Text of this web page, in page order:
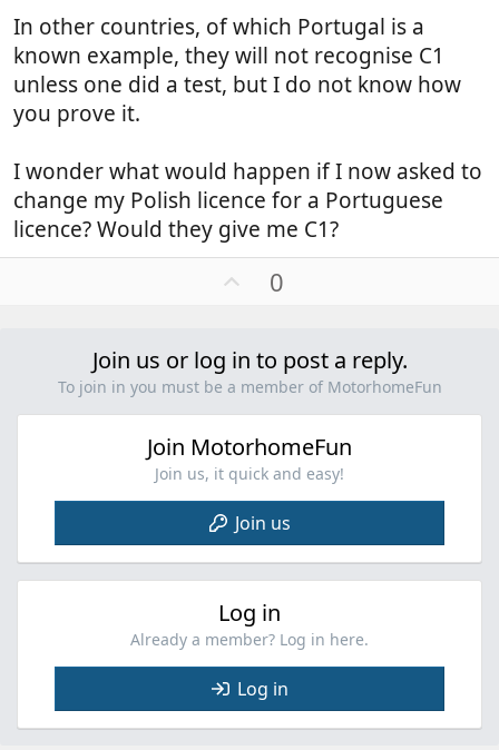
So, if you observe most vans registered in France,
the vast majority will be rated at 3.5t even
though it's obvious that the vehicles themselves are
on Maxi chassis and in the UK would have
That's why Funsters above have told you to to press
the button if you are prevented from
getting through the barrier. I don't think, as said, if
you are in possession of a Tag and under 3Mts.
you will encounter any problems
In other countries, of which Portugal is a
known example, they will not recognise C1
unless one did a test, but I do not know how
you prove it.
I wonder what would happen if I now asked to
change my Polish licence for a Portuguese
licence? Would they give me C1?
o
t
e
0
Join us or log in to post a reply.
To join in you must be a member of MotorhomeFun
Join MotorhomeFun
Join us, it quick and easy!
Join us
Log in
Already a member? Log in here.
Log in